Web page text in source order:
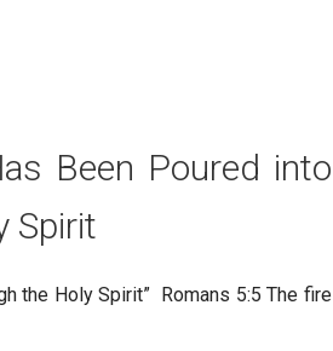
Been Poured into
Spirit
the Holy Spirit” Romans 5:5 The fire